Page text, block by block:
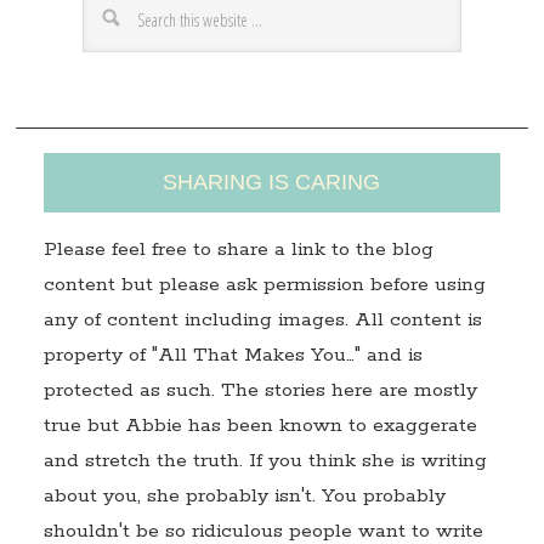
s
SHARING IS CARING
Please feel free to share a link to the blog
content but please ask permission before using
any of content including images. All content is
property of "All That Makes You…" and is
protected as such. The stories here are mostly
true but Abbie has been known to exaggerate
and stretch the truth. If you think she is writing
about you, she probably isn't. You probably
shouldn't be so ridiculous people want to write